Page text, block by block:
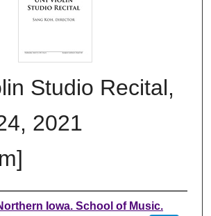
Studio Recital,
2021
Iowa. School of Music.